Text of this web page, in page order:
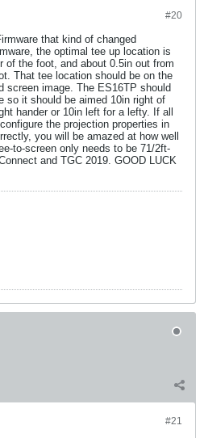
#20
that kind of changed
the optimal tee up location is
of the foot, and about 0.5in out from
That tee location should be on the
screen image. The ES16TP should
so it should be aimed 10in right of
hander or 10in left for a lefty. If all
the projection properties in
you will be amazed at how well
to-screen only needs to be 71/2ft-
and TGC 2019. GOOD LUCK
#21